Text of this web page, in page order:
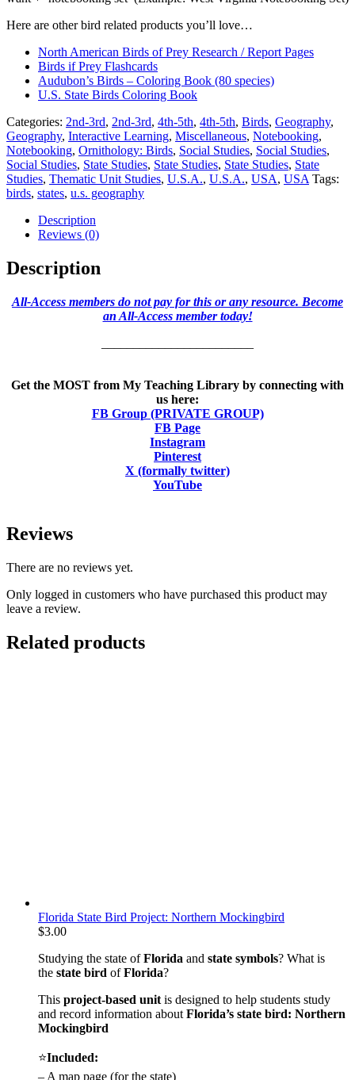
Here are other bird related products you’ll love…
North American Birds of Prey Research / Report Pages
Birds if Prey Flashcards
Audubon’s Birds – Coloring Book (80 species)
U.S. State Birds Coloring Book
Categories: 2nd-3rd, 2nd-3rd, 4th-5th, 4th-5th, Birds, Geography,
Geography, Interactive Learning, Miscellaneous, Notebooking,
Notebooking, Ornithology: Birds, Social Studies, Social Studies,
Social Studies, State Studies, State Studies, State Studies, State
Studies, Thematic Unit Studies, U.S.A., U.S.A., USA, USA Tags:
birds, states, u.s. geography
Description
Reviews (0)
Description
All-Access members do not pay for this or any resource. Become
an All-Access member today!
Get the MOST from My Teaching Library by connecting with
us here:
FB Group (PRIVATE GROUP)
FB Page
Instagram
Pinterest
X (formally twitter)
YouTube
Reviews
There are no reviews yet.
Only logged in customers who have purchased this product may
leave a review.
Related products
Florida State Bird Project: Northern Mockingbird
$3.00
Studying the state ofFlorida and state symbols? What is
the state bird ofFlorida?
This project-based unit is designed to help students study
and record information about Florida’s state bird: Northern
Mockingbird
⭐Included:
– A map page (for the state)